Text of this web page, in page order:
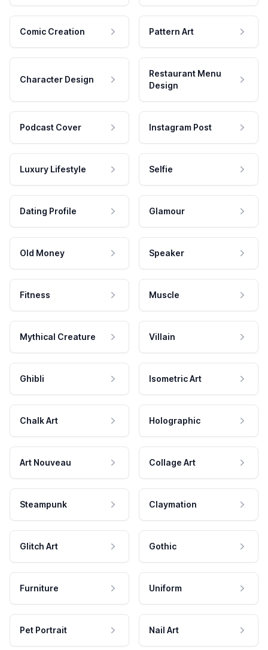
Comic Creation Pattern Art
Character Design
Restaurant Menu
Design
Podcast Cover Instagram Post
Luxury Lifestyle Selfie
Dating Profile Glamour
Old Money Speaker
Fitness Muscle
Mythical Creature Villain
Ghibli Isometric Art
Chalk Art Holographic
Art Nouveau Collage Art
Steampunk Claymation
Glitch Art Gothic
Furniture Uniform
Pet Portrait Nail Art